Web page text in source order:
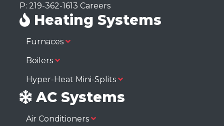
P: 219-362-1613 Careers
Heating Systems
Furnaces
Boilers
Hyper-Heat Mini-Splits
AC Systems
Air Conditioners